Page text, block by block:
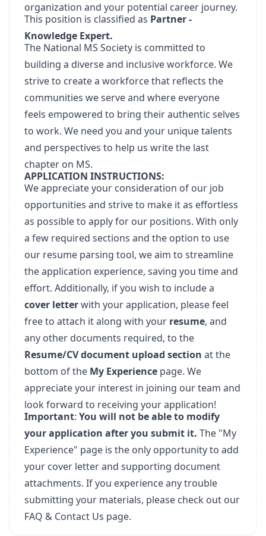
organization and your potential career journey.
This position is classified as Partner -
Knowledge Expert.
The National MS Society is committed to
building a diverse and inclusive workforce. We
strive to create a workforce that reflects the
communities we serve and where everyone
feels empowered to bring their authentic selves
to work. We need you and your unique talents
and perspectives to help us write the last
chapter on MS.
APPLICATION INSTRUCTIONS:
We appreciate your consideration of our job
opportunities and strive to make it as effortless
as possible to apply for our positions. With only
a few required sections and the option to use
our resume parsing tool, we aim to streamline
the application experience, saving you time and
effort. Additionally, if you wish to include a
cover letterwith your application, please feel
free to attach it along with your resume, and
any other documents required, to the
Resume/CV document upload section at the
bottom of the My Experience page. We
appreciate your interest in joining our team and
look forward to receiving your application!
Important: You will not be able to modify
your application after you submit it. The "My
Experience" page is the only opportunity to add
your cover letter and supporting document
attachments. If you experience any trouble
submitting your materials, please check out our
FAQ & Contact Us page.